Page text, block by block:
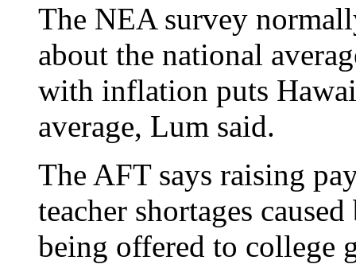
The NEA survey
about the national
with inflation puts
average, Lum said.
The AFT says raising
teacher shortages
being offered to college